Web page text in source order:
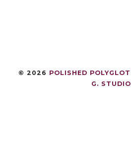
© 2026 POLISHED POLYGLOT
G. STUDIO